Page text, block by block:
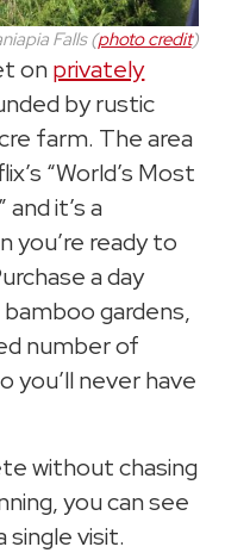
Falls (photo credit)
onprivately
by rustic
farm. The area
“World’s Most
it’s a
you’re ready to
a day
gardens,
number of
you’ll never have
without chasing
you can see
single visit.